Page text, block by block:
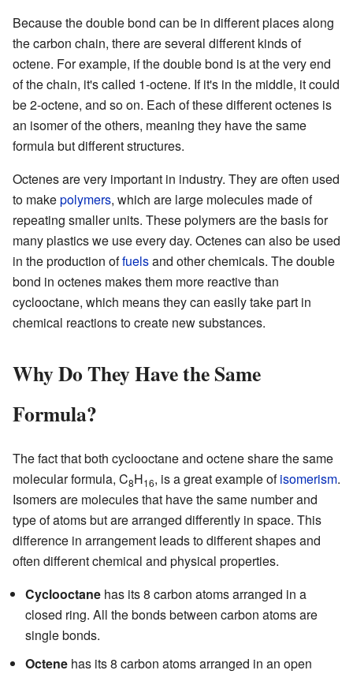
Because the double bond can be in different places along
the carbon chain, there are several different kinds of
octene. For example, if the double bond is at the very end
of the chain, it's called 1-octene. If it's in the middle, it could
be 2-octene, and so on. Each of these different octenes is
an isomer of the others, meaning they have the same
formula but different structures.
Octenes are very important in industry. They are often used
to makepolymers, which are large molecules made of
repeating smaller units. These polymers are the basis for
many plastics we use every day. Octenes can also be used
in the production offuelsand other chemicals. The double
bond in octenes makes them more reactive than
cyclooctane, which means they can easily take part in
chemical reactions to create new substances.
Why Do They Have the Same
Formula?
The fact that both cyclooctane and octene share the same
molecular formula, C8H16, is a great example ofisomerism.
Isomers are molecules that have the same number and
type of atoms but are arranged differently in space. This
difference in arrangement leads to different shapes and
often different chemical and physical properties.
Cyclooctane has its 8 carbon atoms arranged in a
closed ring. All the bonds between carbon atoms are
single bonds.
Octene has its 8 carbon atoms arranged in an open